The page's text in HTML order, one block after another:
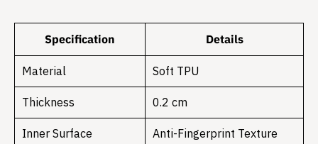
Specification Details
Material Soft TPU
Thickness 0.2 cm
Inner Surface Anti-Fingerprint Texture